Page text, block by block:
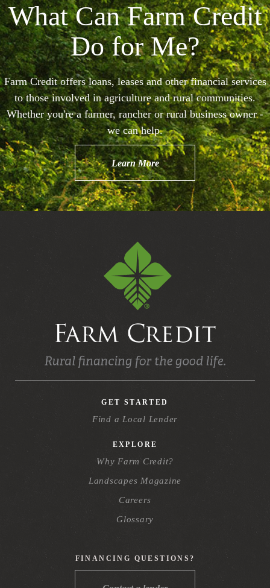
What Can Farm Credit
Do for Me?
Farm Credit offers loans, leases and other financial services
to those involved in agriculture and rural communities.
Whether you're a farmer, rancher or rural business owner -
we can help.
Learn More
GET STARTED
Find a Local Lender
EXPLORE
Why Farm Credit?
Landscapes Magazine
Careers
Glossary
FINANCING QUESTIONS?